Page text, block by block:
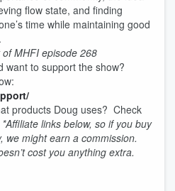
flow state, and finding
time while maintaining good
MHFI episode 268
want to support the show?
products Doug uses? Check
*Affiliate links below, so if you buy
we might earn a commission.
cost you anything extra.